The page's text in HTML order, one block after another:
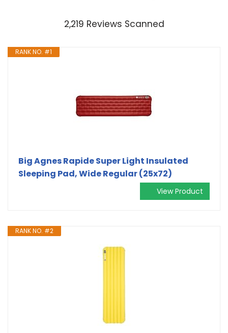
2,219 Reviews Scanned
RANK NO. #1
Big Agnes Rapide Super Light Insulated
Sleeping Pad, Wide Regular (25x72)
View Product
RANK NO. #2